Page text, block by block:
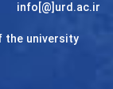
info[@]urd.ac.ir
the university